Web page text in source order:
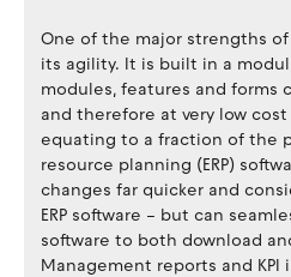
One of the major strengths
its agility. It is built in a
modules, features and forms
and therefore at very low
equating to a fraction of the
resource planning (ERP)
changes far quicker and
ERP software – but can
software to both download
Management reports and KPI